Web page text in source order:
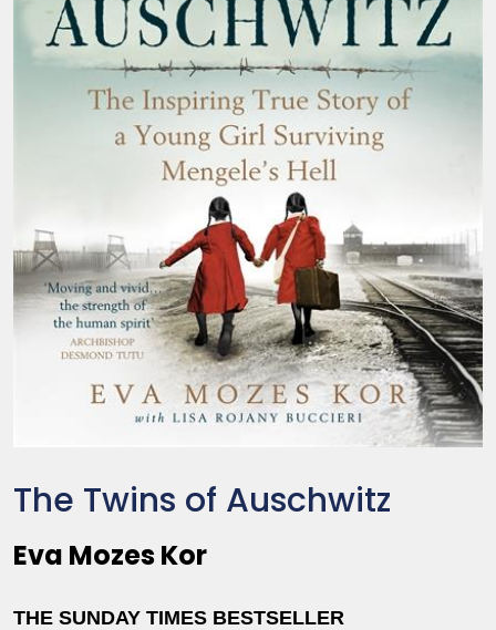
The Twins of Auschwitz
Eva Mozes Kor
THE SUNDAY TIMES BESTSELLER